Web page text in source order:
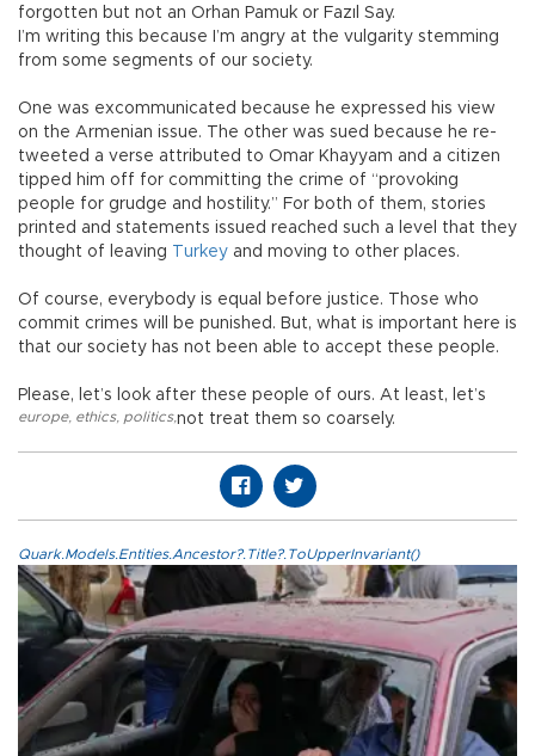
forgotten but not an Orhan Pamuk or Fazıl Say.
I’m writing this because I’m angry at the vulgarity stemming
from some segments of our society.
One was excommunicated because he expressed his view
on the Armenian issue. The other was sued because he re-
tweeted a verse attributed to Omar Khayyam and a citizen
tipped him off for committing the crime of “provoking
people for grudge and hostility.” For both of them, stories
printed and statements issued reached such a level that they
thought of leaving
Turkey and moving to other places.
Of course, everybody is equal before justice. Those who
commit crimes will be punished. But, what is important here is
that our society has not been able to accept these people.
Please, let’s look after these people of ours. At least, let’s
not treat them so coarsely.
europe, ethics, politics,
Quark.Models.Entities.Ancestor?.Title?.ToUpperInvariant()